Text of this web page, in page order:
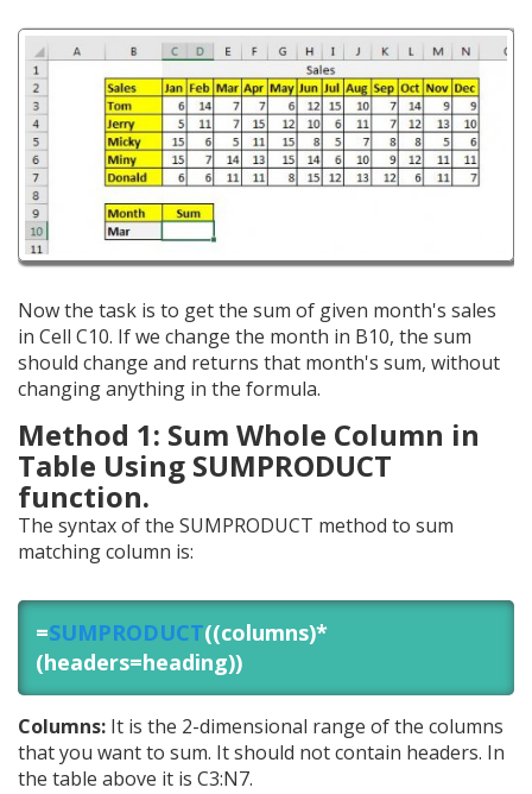
Now the task is to get the sum of given month's sales
in Cell C10. If we change the month in B10, the sum
should change and returns that month's sum, without
changing anything in the formula.
Method 1: Sum Whole Column in
Table Using SUMPRODUCT
function.
The syntax of the SUMPRODUCT method to sum
matching column is:
=SUMPRODUCT((columns)*
(headers=heading))
Columns: It is the 2-dimensional range of the columns
that you want to sum. It should not contain headers. In
the table above it is C3:N7.